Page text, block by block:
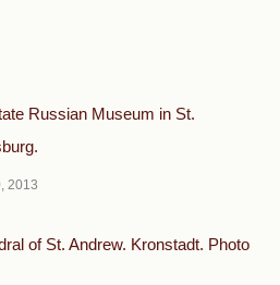
Russian Museum in St.
2013
of St. Andrew. Kronstadt. Photo